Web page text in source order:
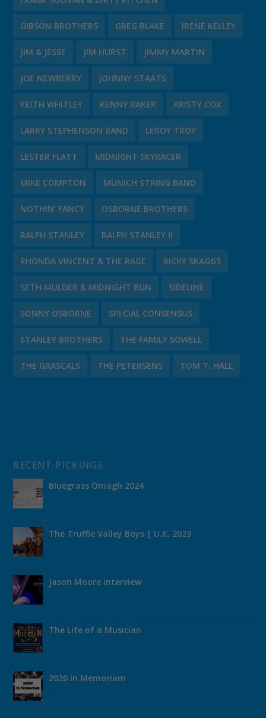
GIBSON BROTHERS GREG BLAKE IRENE KELLEY
JIM & JESSE JIM HURST JIMMY MARTIN
JOE NEWBERRY JOHNNY STAATS
KEITH WHITLEY KENNY BAKER KRISTY COX
LARRY STEPHENSON BAND LEROY TROY
LESTER FLATT MIDNIGHT SKYRACER
MIKE COMPTON MUNICH STRING BAND
NOTHIN' FANCY OSBORNE BROTHERS
RALPH STANLEY RALPH STANLEY II
RHONDA VINCENT & THE RAGE RICKY SKAGGS
SETH MULDER & MIDNIGHT RUN SIDELINE
SONNY OSBORNE SPECIAL CONSENSUS
STANLEY BROTHERS THE FAMILY SOWELL
THE GRASCALS THE PETERSENS TOM T. HALL
RECENT PICKINGS
Bluegrass Omagh 2024
The Truffle Valley Boys | U.K. 2023
Jason Moore interview
The Life of a Musician
2020 In Memoriam